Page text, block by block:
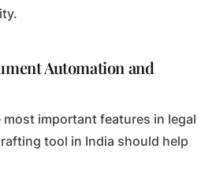
Automation and
most important features in legal
tool in India should help